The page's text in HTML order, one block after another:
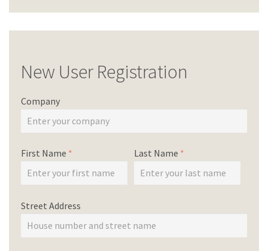
New User Registration
Company
First Name * Last Name *
Street Address